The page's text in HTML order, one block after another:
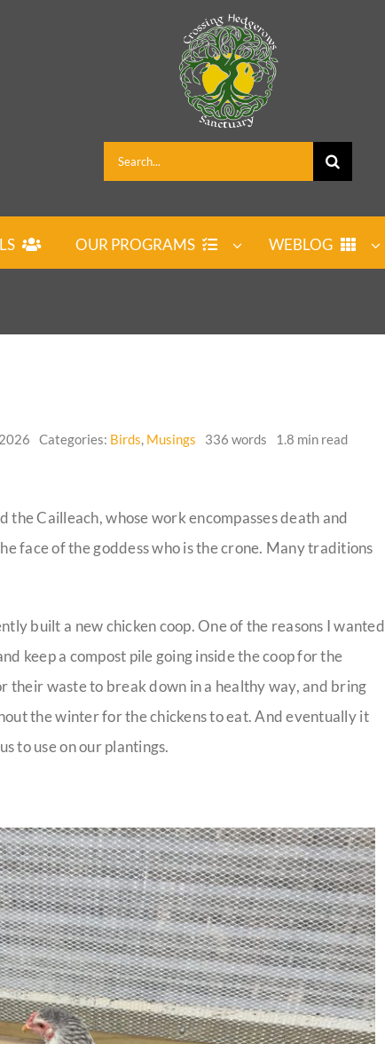
Search
for:
OUR PROGRAMS WEBLOG
Categories: Birds, Musings 336 words
1.8 min read
the Cailleach, whose work encompasses death and
face of the goddess who is the crone. Many traditions
built a new chicken coop. One of the reasons I wanted
keep a compost pile going inside the coop for the
their waste to break down in a healthy way, and bring
the winter for the chickens to eat. And eventually it
to use on our plantings.